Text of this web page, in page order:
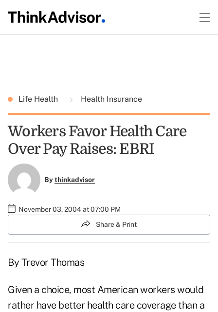
Life Health Health Insurance
Workers Favor Health Care
Over Pay Raises: EBRI
Bythinkadvisor
November 03, 2004 at 07:00 PM
Share & Print
By Trevor Thomas
Given a choice, most American workers would
rather have better health care coverage than a